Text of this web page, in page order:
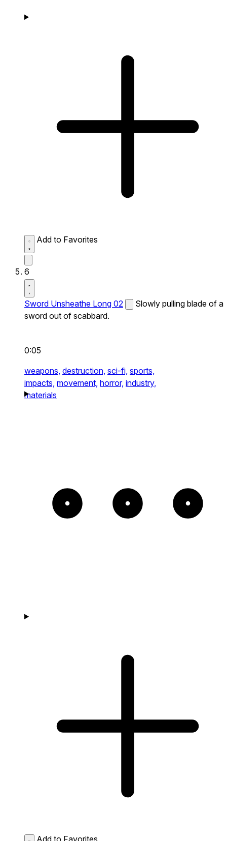
Add to Favorites
6
Sword Unsheathe Long 02
Slowly pulling blade of a
sword out of scabbard.
0:05
weapons, destruction, sci-fi, sports,
impacts, movement, horror, industry,
materials
Add to Favorites